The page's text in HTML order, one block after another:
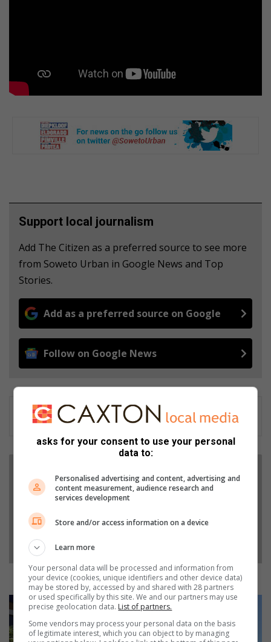
Support local journalism
Add The Citizen as a preferred source to see more
from Soweto Urban in Google News and Top
Stories.
Add as a preferred source on Google
Follow on Google News
m
a
t
Rockwell Automation donates to 360 children
n
g
c
asks for your consent to use your personal
data to:
Personalised advertising and content, advertising and
content measurement, audience research and
services development
Store and/or access information on a device
Learn more
Your personal data will be processed and information from
your device (cookies, unique identifiers and other device data)
may be stored by, accessed by and shared with 28 partners
or used specifically by this site. We and our partners may use
precise geolocation data. List of partners.
Some vendors may process your personal data on the basis
of legitimate interest, which you can object to by managing